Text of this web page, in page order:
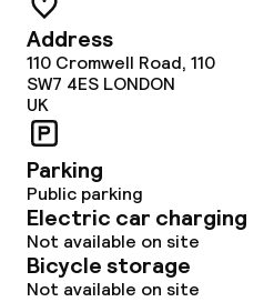
Non-smoking
Address
110 Cromwell Road, 110
SW7 4ES LONDON
UK
Parking
Public parking
Electric car charging
Not available on site
Bicycle storage
Not available on site